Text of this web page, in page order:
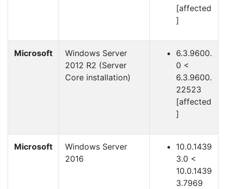
[affected
]
Microsoft
Windows Server
2012 R2 (Server
Core installation)
6.3.9600.
0 <
6.3.9600.
22523
[affected
]
Microsoft
Windows Server
2016
10.0.1439
3.0 <
10.0.1439
3.7969